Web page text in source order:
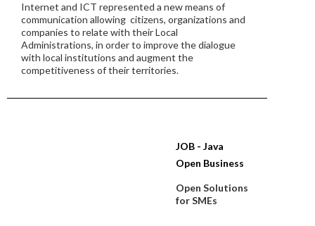
Internet and ICT represented a new means of
communication allowing citizens, organizations and
companies to relate with their Local
Administrations, in order to improve the dialogue
with local institutions and augment the
competitiveness of their territories.
JOB - Java
Open Business
Open Solutions
for SMEs